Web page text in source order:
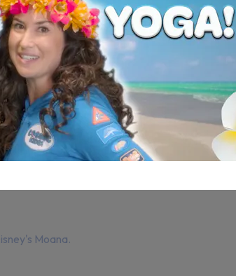
Moana.